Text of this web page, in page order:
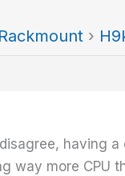
Rackmount ›
having
way more CPU